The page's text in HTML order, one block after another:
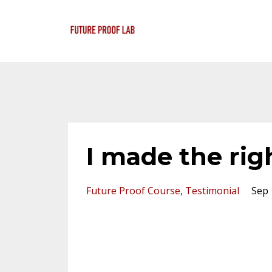
I made the
Future Proof Course Testimonial Sep